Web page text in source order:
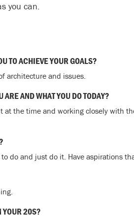
you can.
TO ACHIEVE YOUR GOALS?
architecture and issues.
AND WHAT YOU DO TODAY?
at the time and working closely with
do and just do it. Have aspirations
YOUR 20S?